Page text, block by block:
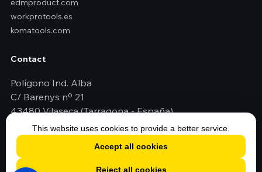
edmproduct.com
workprotools.es
komatools.com
Contact
Polígono Ind. Alba
C/ Barenys nº 21
43480 Vilaseca (Tarragona - España)
+34 977 79 29 45
elektro3@elektro3.com
This website uses cookies to provide a better service.
Reject all cookies
Accept all cookies